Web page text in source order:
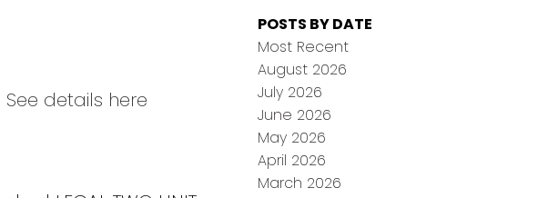
See details here
POSTS BY DATE
Most Recent
August 2026
July 2026
June 2026
May 2026
April 2026
March 2026